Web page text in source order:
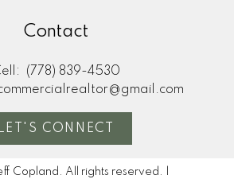
Contact
(778) 839-4530
LET'S CONNECT
Copland. All rights reserved. |